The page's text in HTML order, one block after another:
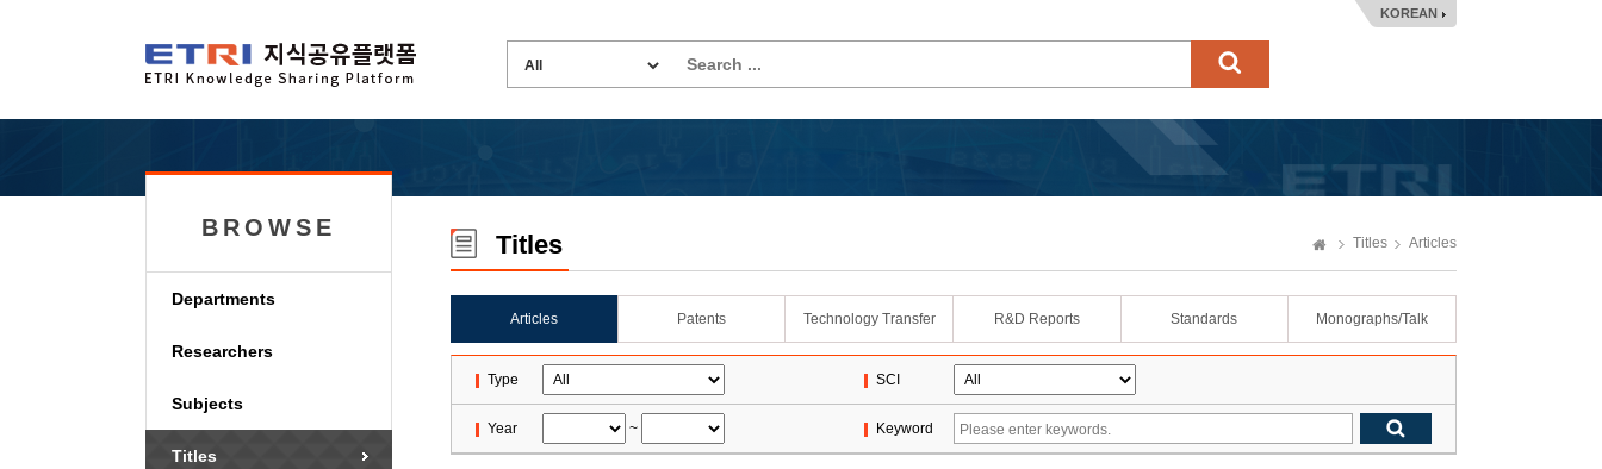
KOREAN
BROWSE
Departments
Researchers
Subjects
Titles
Titles Titles Articles
Articles Patents Technology Transfer R&D Reports Standards Monographs/Talk
Type SCI
Year ~ Keyword